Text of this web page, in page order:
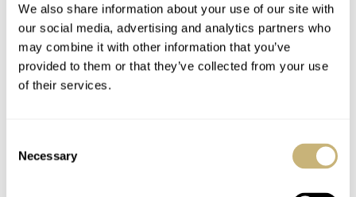
We also share information about your use of our site with
our social media, advertising and analytics partners who
may combine it with other information that you’ve
provided to them or that they’ve collected from your use
of their services.
Selection
Necessary
Introducing the
Montblanc 1858
Monopusher
Chronograph In Steel
And Bronze
JORG WEPPELINK 1
Montblanc
Timepieces – The
New Vintage
Pulsographe